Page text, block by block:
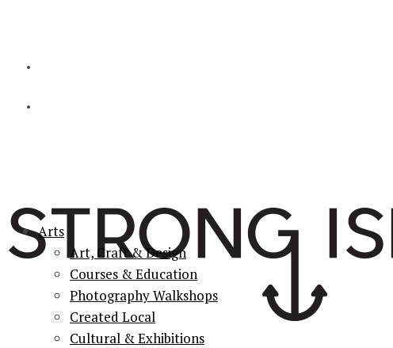
Arts
Art, Craft & Design
Courses & Education
Photography Walkshops
Created Local
Cultural & Exhibitions